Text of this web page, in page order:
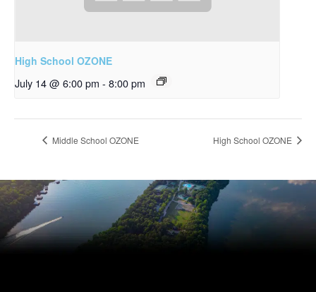
High School OZONE
July 14 @ 6:00 pm - 8:00 pm
Middle School OZONE High School OZONE